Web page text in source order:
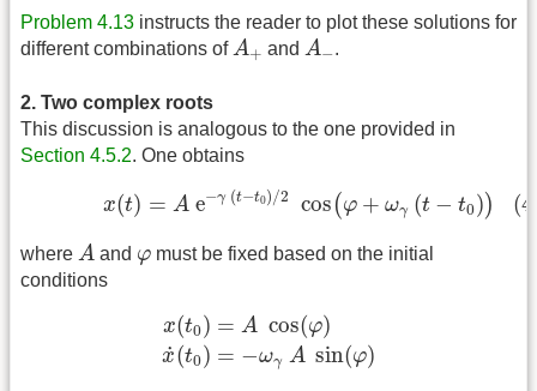
Problem 4.13 instructs the reader to plot these solutions for
different combinations ofA+
A and A−
A − .
2. Two complex roots
This discussion is analogous to the one provided in
Section 4.5.2. One obtains
x(t) = A e−γ (t−t0)/2 cos( φ + ωγ (t − t0))
(4.5.5) (t Ae− γ (t− cos ω 0 )
where A
A and φ
φ must be fixed based on the initial
conditions
x(t0) = A cos(φ)
˙
x(t0) = −ωγ A sin(φ)
t0 = cos x (t